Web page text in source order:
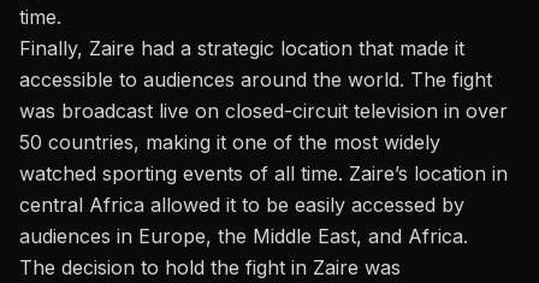
time.
Finally, Zaire had a strategic location that made it
accessible to audiences around the world. The fight
was broadcast live on closed-circuit television in over
50 countries, making it one of the most widely
watched sporting events of all time. Zaire’s location in
central Africa allowed it to be easily accessed by
audiences in Europe, the Middle East, and Africa.
The decision to hold the fight in Zaire was